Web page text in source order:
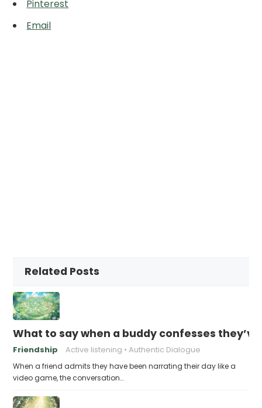
Pinterest
Email
Related Posts
What to say when a buddy confesses
Friendship Active listening Authentic Dialogue
When a friend admits they have been narrating their day like a
video game, the conversation…